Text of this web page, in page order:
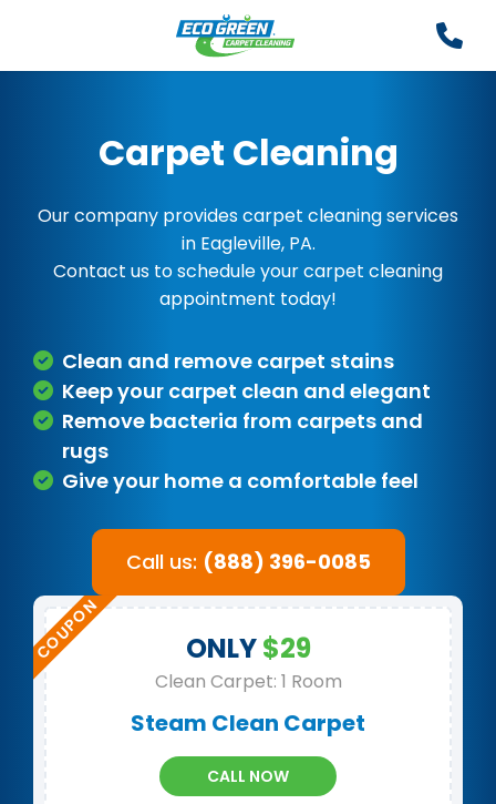
Carpet Cleaning
Our company provides carpet cleaning services
in Eagleville, PA.
Contact us to schedule your carpet cleaning
appointment today!
Clean and remove carpet stains
Keep your carpet clean and elegant
Remove bacteria from carpets and
rugs
Give your home a comfortable feel
Call us: (888) 396-0085
ONLY$29
Clean Carpet: 1 Room
Steam Clean Carpet
CALL NOW